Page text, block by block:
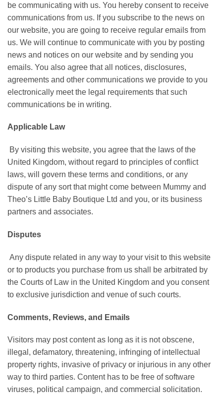
be communicating with us. You hereby consent to receive
communications from us. If you subscribe to the news on
our website, you are going to receive regular emails from
us. We will continue to communicate with you by posting
news and notices on our website and by sending you
emails. You also agree that all notices, disclosures,
agreements and other communications we provide to you
electronically meet the legal requirements that such
communications be in writing.
Applicable Law
By visiting this website, you agree that the laws of the
United Kingdom, without regard to principles of conflict
laws, will govern these terms and conditions, or any
dispute of any sort that might come between Mummy and
Theo’s Little Baby Boutique Ltd and you, or its business
partners and associates.
Disputes
Any dispute related in any way to your visit to this website
or to products you purchase from us shall be arbitrated by
the Courts of Law in the United Kingdom and you consent
to exclusive jurisdiction and venue of such courts.
Comments, Reviews, and Emails
Visitors may post content as long as it is not obscene,
illegal, defamatory, threatening, infringing of intellectual
property rights, invasive of privacy or injurious in any other
way to third parties. Content has to be free of software
viruses, political campaign, and commercial solicitation.